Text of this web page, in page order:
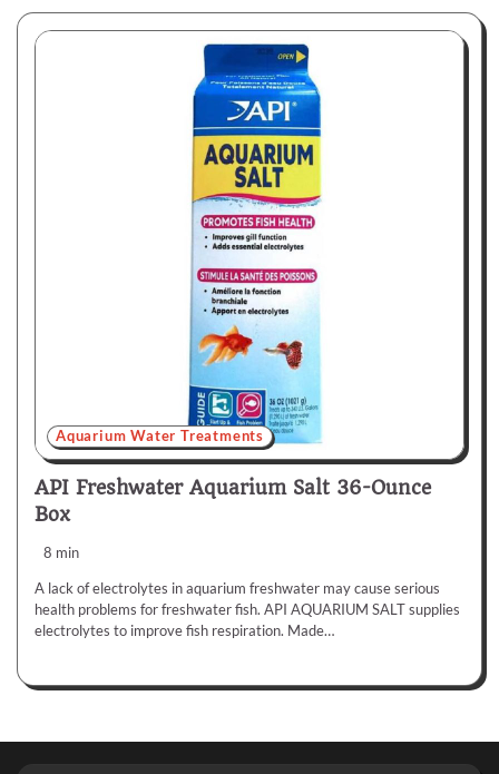
Aquarium Water Treatments
API Freshwater Aquarium Salt 36-Ounce
Box
8 min
A lack of electrolytes in aquarium freshwater may cause serious
health problems for freshwater fish. API AQUARIUM SALT supplies
electrolytes to improve fish respiration. Made…